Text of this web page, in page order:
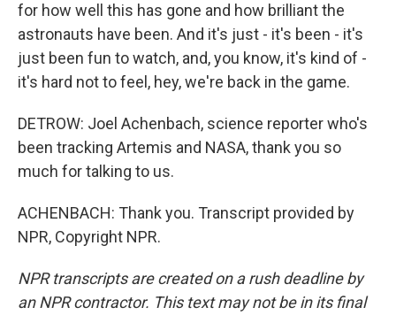
for how well this has gone and how brilliant the
astronauts have been. And it's just - it's been - it's
just been fun to watch, and, you know, it's kind of -
it's hard not to feel, hey, we're back in the game.
DETROW: Joel Achenbach, science reporter who's
been tracking Artemis and NASA, thank you so
much for talking to us.
ACHENBACH: Thank you. Transcript provided by
NPR, Copyright NPR.
NPR transcripts are created on a rush deadline by
an NPR contractor. This text may not be in its final